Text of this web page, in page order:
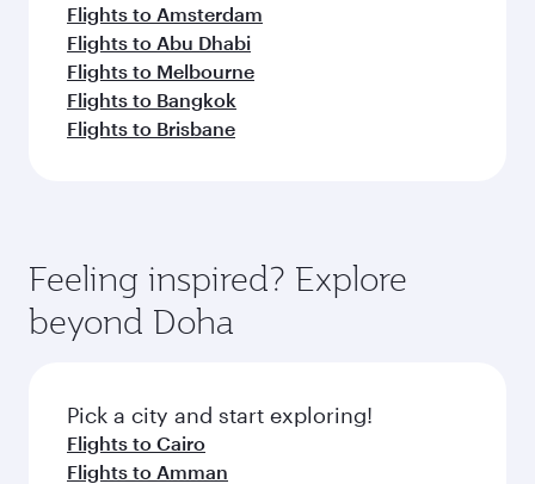
Flights to Amsterdam
Flights to Abu Dhabi
Flights to Melbourne
Flights to Bangkok
Flights to Brisbane
Feeling inspired? Explore
beyond Doha
Pick a city and start exploring!
Flights to Cairo
Flights to Amman